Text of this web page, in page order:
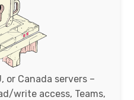
or Canada servers –
write access, Teams,